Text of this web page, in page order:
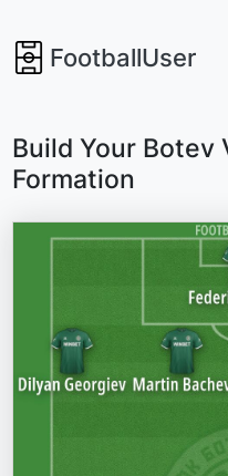
FootballUser
Build Your Botev
Formation